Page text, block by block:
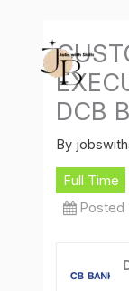
content
DCB
By
Full Time
Posted